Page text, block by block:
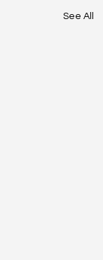
See All